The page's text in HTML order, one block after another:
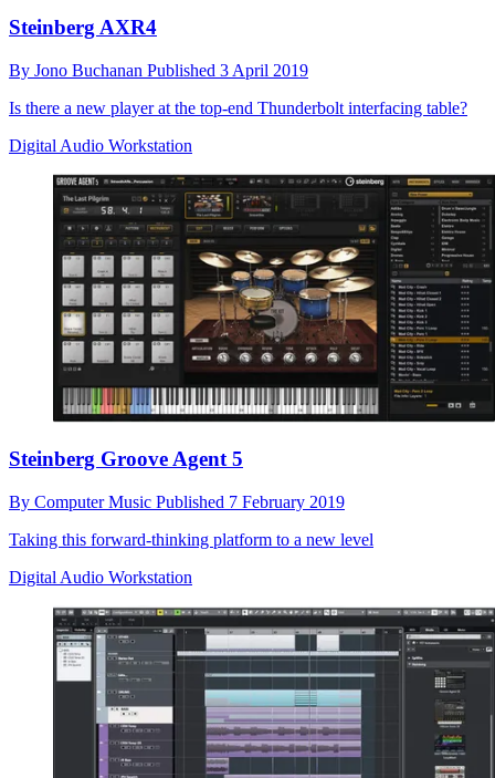
Steinberg AXR4
By Jono Buchanan Published 3 April 2019
Is there a new player at the top-end Thunderbolt interfacing table?
Digital Audio Workstation
Steinberg Groove Agent 5
By Computer Music Published 7 February 2019
Taking this forward-thinking platform to a new level
Digital Audio Workstation